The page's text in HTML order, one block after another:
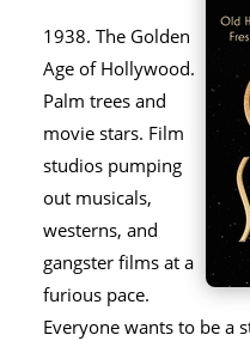
1938. The Golden
Age of Hollywood.
Palm trees and
movie stars. Film
studios pumping
out musicals,
westerns, and
gangster films at a
furious pace.
Everyone wants to be a